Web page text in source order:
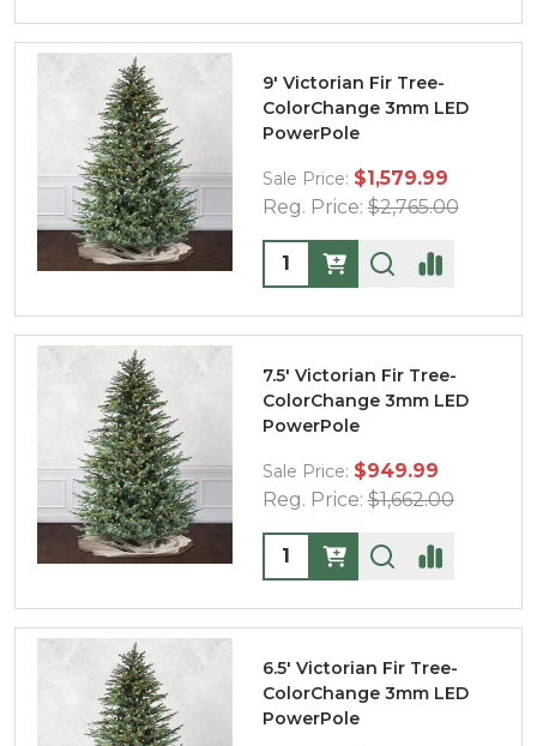
9' Victorian Fir Tree-
ColorChange 3mm LED
PowerPole
Sale Price: $1,579.99
Reg. Price: $2,765.00
Quantity:
7.5' Victorian Fir Tree-
ColorChange 3mm LED
PowerPole
Sale Price: $949.99
Reg. Price: $1,662.00
Quantity:
6.5' Victorian Fir Tree-
ColorChange 3mm LED
PowerPole